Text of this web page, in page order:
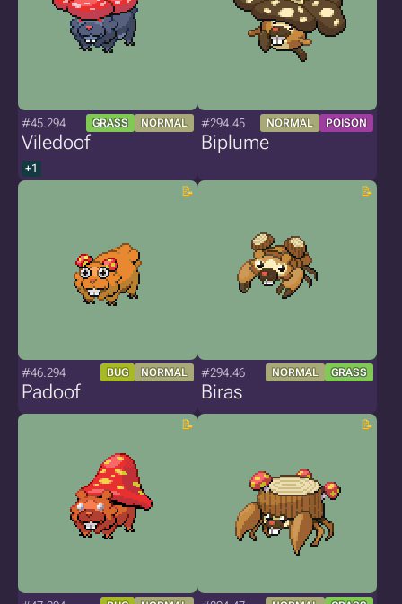
#45.294 GRASS NORMAL
Viledoof
+1
#294.45 NORMAL POISON
Biplume
#46.294 BUG NORMAL
Padoof
#294.46 NORMAL GRASS
Biras